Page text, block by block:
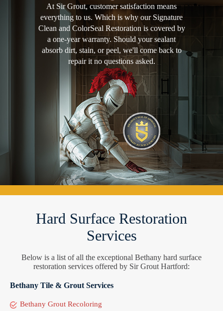
At Sir Grout, customer satisfaction means
everything to us. Which is why our Signature
Clean and ColorSeal Restoration is covered by
a one-year warranty. Should your sealant
absorb dirt, stain, or peel, we'll come back to
repair it no questions asked.
Hard Surface Restoration
Services
Below is a list of all the exceptional Bethany hard surface
restoration services offered by Sir Grout Hartford:
Bethany Tile & Grout Services
Bethany Grout Recoloring